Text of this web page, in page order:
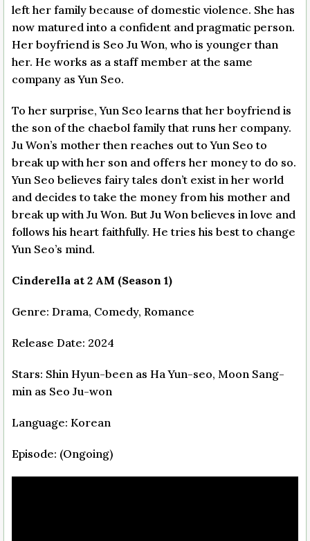
left her family because of domestic violence. She has
now matured into a confident and pragmatic person.
Her boyfriend is Seo Ju Won, who is younger than
her. He works as a staff member at the same
company as Yun Seo.
To her surprise, Yun Seo learns that her boyfriend is
the son of the chaebol family that runs her company.
Ju Won’s mother then reaches out to Yun Seo to
break up with her son and offers her money to do so.
Yun Seo believes fairy tales don’t exist in her world
and decides to take the money from his mother and
break up with Ju Won. But Ju Won believes in love and
follows his heart faithfully. He tries his best to change
Yun Seo’s mind.
Cinderella at 2 AM (Season 1)
Genre: Drama, Comedy, Romance
Release Date: 2024
Stars: Shin Hyun-been as Ha Yun-seo, Moon Sang-
min as Seo Ju-won
Language: Korean
Episode: (Ongoing)